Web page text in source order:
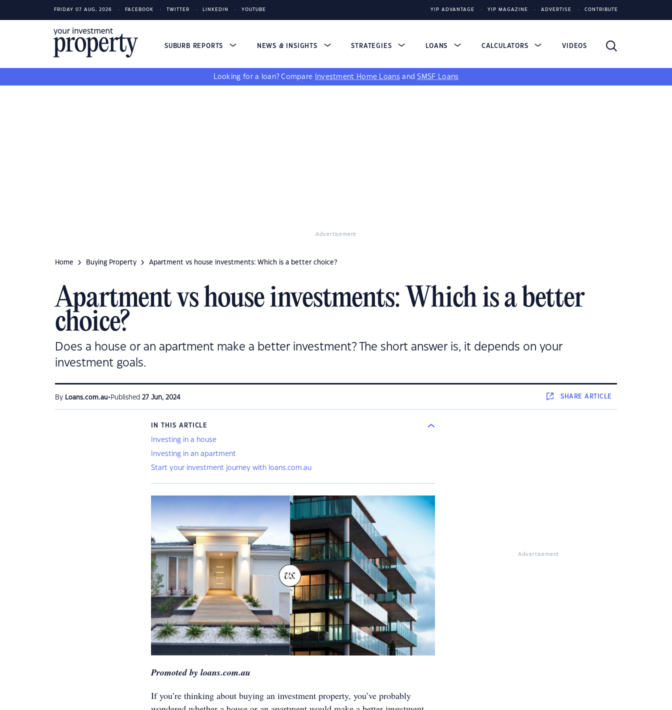
FRIDAY 07 AUG, 2026 FACEBOOK TWITTER LINKEDIN YOUTUBE YIP ADVANTAGE YIP MAGAZINE ADVERTISE CONTRIBUTE
SUBURB REPORTS NEWS & INSIGHTS STRATEGIES LOANS CALCULATORS VIDEOS
Looking for a loan? Compare Investment Home Loans andSMSF Loans
Advertisement
Home Buying Property Apartment vs house investments: Which is a better choice?
Apartment vs house investments: Which is a better
choice?
Does a house or an apartment make a better investment? The short answer is, it depends on your
investment goals.
By Loans.com.au• Published 27 Jun, 2024 SHAREARTICLE
IN THIS ARTICLE
Investing in a house
Investing in an apartment
Start your investment journey with loans.com.au
Promoted by loans.com.au
If you’re thinking about buying an investment property, you’ve probably
Advertisement